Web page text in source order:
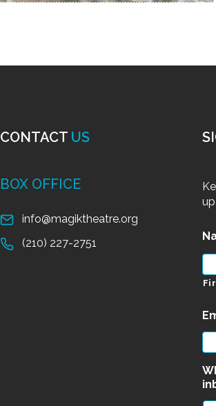
CONTACT US
BOX OFFICE
info@magiktheatre.org
(210) 227-2751